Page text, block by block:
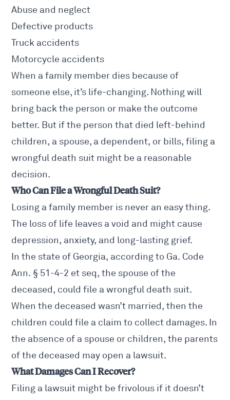
Abuse and neglect
Defective products
Truck accidents
Motorcycle accidents
When a family member dies because of
someone else, it’s life-changing. Nothing will
bring back the person or make the outcome
better. But if the person that died left-behind
children, a spouse, a dependent, or bills, filing a
wrongful death suit might be a reasonable
decision.
Who Can File a Wrongful Death Suit?
Losing a family member is never an easy thing.
The loss of life leaves a void and might cause
depression, anxiety, and long-lasting grief.
In the state of Georgia, according to Ga. Code
Ann. § 51-4-2 et seq, the spouse of the
deceased, could file a wrongful death suit.
When the deceased wasn’t married, then the
children could file a claim to collect damages. In
the absence of a spouse or children, the parents
of the deceased may open a lawsuit.
What Damages Can I Recover?
Filing a lawsuit might be frivolous if it doesn’t